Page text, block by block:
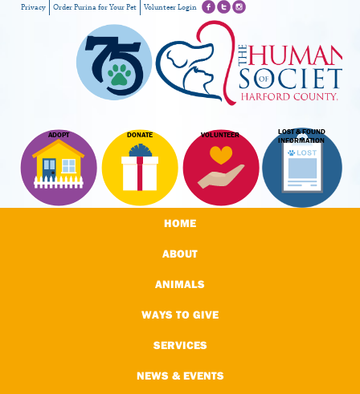
ADOPT DONATE VOLUNTEER
LOST & FOUND
INFORMATION
Privacy Order Purina for Your Pet Volunteer Login
HOME
ABOUT
ANIMALS
WAYS TO GIVE
SERVICES
NEWS & EVENTS